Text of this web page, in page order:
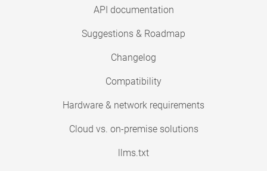
API documentation
Suggestions & Roadmap
Changelog
Compatibility
Hardware & network requirements
Cloud vs. on-premise solutions
llms.txt